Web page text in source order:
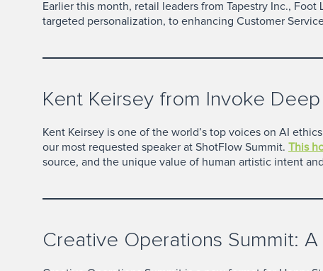
Earlier this month, retail leaders from Tapestry Inc.,
targeted personalization, to enhancing Customer
Kent Keirsey from Invoke
Kent Keirsey is one of the world’s top voices on AI
our most requested speaker at ShotFlow Summit. This
source, and the unique value of human artistic intent
Creative Operations Summit: